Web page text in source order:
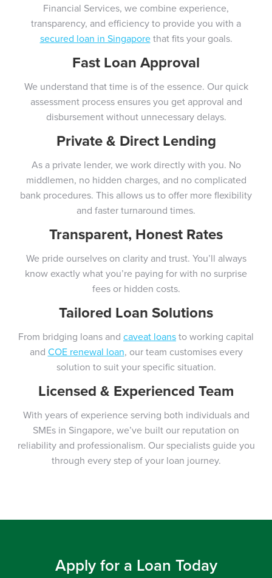
Financial Services, we combine experience,
transparency, and efficiency to provide you with a
secured loan in Singaporethat fits your goals.
Fast Loan Approval
We understand that time is of the essence. Our quick
assessment process ensures you get approval and
disbursement without unnecessary delays.
Private & Direct Lending
As a private lender, we work directly with you. No
middlemen, no hidden charges, and no complicated
bank procedures. This allows us to offer more flexibility
and faster turnaround times.
Transparent, Honest Rates
We pride ourselves on clarity and trust. You’ll always
know exactly what you’re paying for with no surprise
fees or hidden costs.
Tailored Loan Solutions
From bridging loans and caveat loansto working capital
and COE renewal loan, our team customises every
solution to suit your specific situation.
Licensed & Experienced Team
With years of experience serving both individuals and
SMEs in Singapore, we’ve built our reputation on
reliability and professionalism. Our specialists guide you
through every step of your loan journey.
Apply for a Loan Today